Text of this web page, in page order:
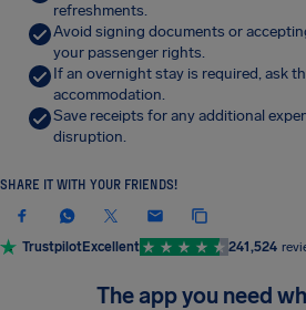
refreshments.
Avoid signing documents or
your passenger rights.
If an overnight stay is required, ask
accommodation.
Save receipts for any additional
disruption.
SHARE IT WITH YOUR FRIENDS!
TrustpilotExcellent 241,524
The app you need